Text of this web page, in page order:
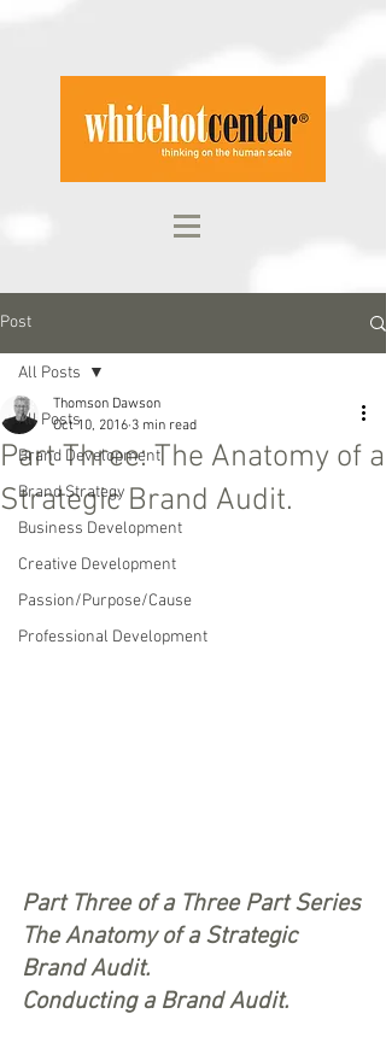
Post
All Posts
Brand Development
Brand Strategy
Business Development
Creative Development
Passion/Purpose/Cause
Professional Development
All Posts
Part Three: The Anatomy of a
Strategic Brand Audit.
Thomson Dawson
Oct 10, 2016 3 min read
Part Three of a Three Part Series
The Anatomy of a Strategic
Brand Audit.
Conducting a Brand Audit.